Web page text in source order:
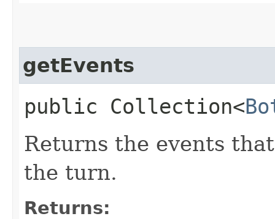
getEvents
public Collection<
Returns the events
the turn.
Returns: